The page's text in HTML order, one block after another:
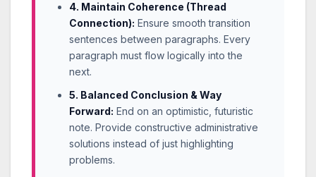
4. Maintain Coherence (Thread
Connection): Ensure smooth transition
sentences between paragraphs. Every
paragraph must flow logically into the
next.
5. Balanced Conclusion & Way
Forward: End on an optimistic, futuristic
note. Provide constructive administrative
solutions instead of just highlighting
problems.